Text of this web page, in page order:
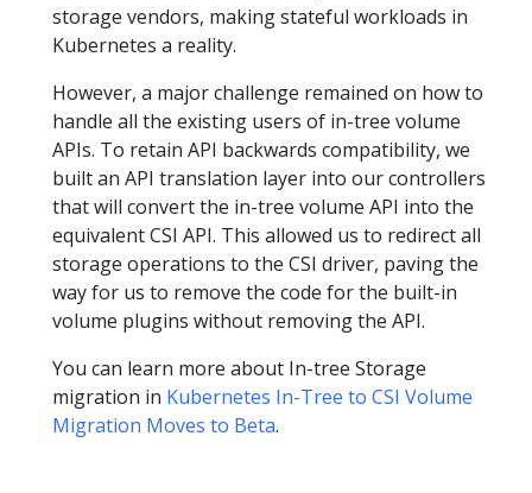
storage vendors, making stateful workloads in
Kubernetes a reality.
However, a major challenge remained on how to
handle all the existing users of in-tree volume
APIs. To retain API backwards compatibility, we
built an API translation layer into our controllers
that will convert the in-tree volume API into the
equivalent CSI API. This allowed us to redirect all
storage operations to the CSI driver, paving the
way for us to remove the code for the built-in
volume plugins without removing the API.
You can learn more about In-tree Storage
migration in Kubernetes In-Tree to CSI Volume
Migration Moves to Beta.